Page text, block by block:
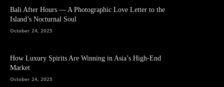
Bali After Hours — A Photographic Love Letter to the
Island’s Nocturnal Soul
October 24, 2025
How Luxury Spirits Are Winning in Asia’s High-End
Market
October 24, 2025